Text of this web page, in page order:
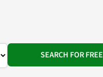
SEARCH FOR FREE